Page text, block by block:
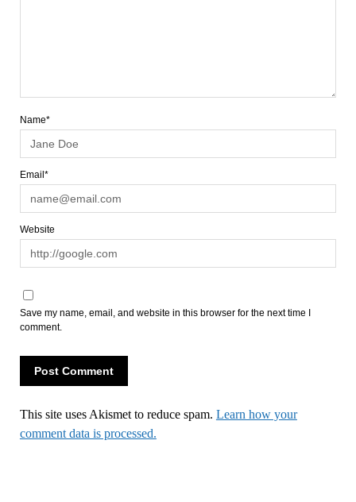
Name*
Email*
Website
Save my name, email, and website in this browser for the next time I
comment.
This site uses Akismet to reduce spam. Learn how your
comment data is processed.